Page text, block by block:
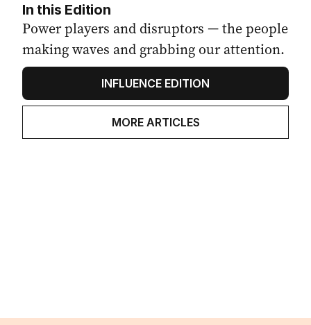
In this Edition
Power players and disruptors — the people
making waves and grabbing our attention.
INFLUENCE EDITION
MORE ARTICLES